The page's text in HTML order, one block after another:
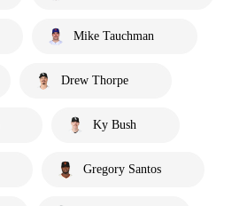
Mike Tauchman
Drew Thorpe
Ky Bush
Gregory Santos